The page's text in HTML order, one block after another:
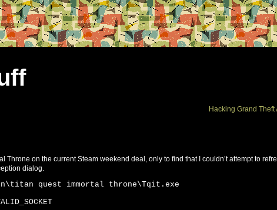
Hacking Grand Theft
Throne on the current Steam weekend deal, only to find that I couldn’t attempt to
dialog.
quest immortal throne\Tqit.exe